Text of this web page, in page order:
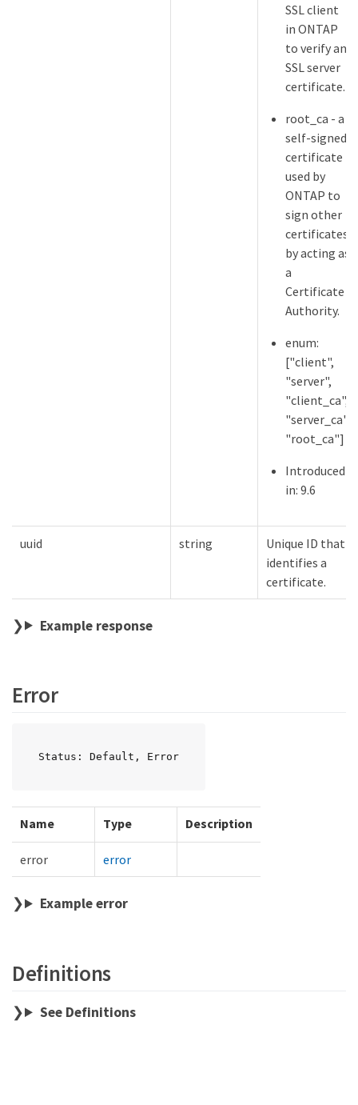
SSL client
in ONTAP
to verify an
SSL server
certificate.
root_ca - a
self-signed
certificate
used by
ONTAP to
sign other
certificates
by acting as
a
Certificate
Authority.
enum:
["client",
"server",
"client_ca",
"server_ca",
"root_ca"]
Introduced
in: 9.6
uuid string
Unique ID that
identifies a
certificate.
Example response
Error
Status: Default, Error
Name Type Description
error error
Example error
Definitions
See Definitions